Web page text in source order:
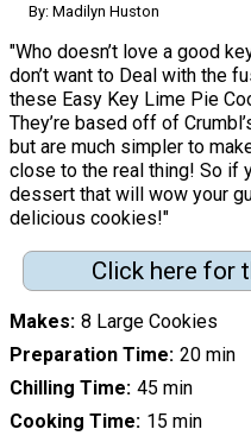
By: Madilyn Huston
"Who doesn’t love a good
don’t want to Deal with the
these Easy Key Lime Pie
They’re based off of
but are much simpler to
close to the real thing! So if
dessert that will wow your
delicious cookies!"
Click here for
Makes 8 Large Cookies
Preparation Time 20 min
Chilling Time 45 min
Cooking Time 15 min